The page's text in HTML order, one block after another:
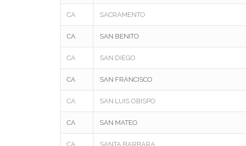
CA SACRAMENTO
CA SAN BENITO
CA SAN DIEGO
CA SAN FRANCISCO
CA SAN LUIS OBISPO
CA SAN MATEO
CA SANTA BARBARA